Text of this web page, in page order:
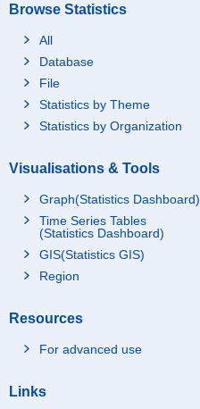
Browse Statistics
All
Database
File
Statistics by Theme
Statistics by Organization
Visualisations & Tools
Graph(Statistics Dashboard)
Time Series Tables
(Statistics Dashboard)
GIS(Statistics GIS)
Region
Resources
For advanced use
Links